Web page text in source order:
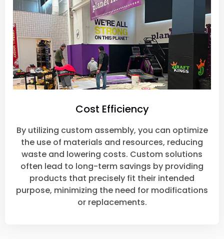
Cost Efficiency
By utilizing custom assembly, you can optimize
the use of materials and resources, reducing
waste and lowering costs. Custom solutions
often lead to long-term savings by providing
products that precisely fit their intended
purpose, minimizing the need for modifications
or replacements.